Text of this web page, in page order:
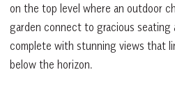
on the top level where an outdoor
garden connect to gracious seating
complete with stunning views that
below the horizon.